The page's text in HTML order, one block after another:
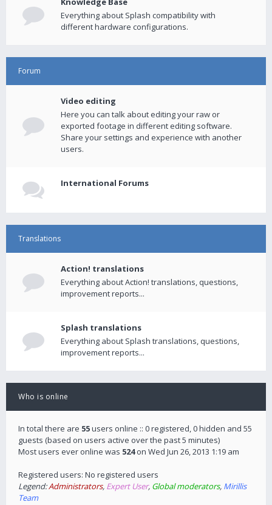
Everything about Splash compatibility with
different hardware configurations.
Forum
Video editing
Here you can talk about editing your raw or
exported footage in different editing software.
Share your settings and experience with another
users.
International Forums
Translations
Action! translations
Everything about Action! translations, questions,
improvement reports...
Splash translations
Everything about Splash translations, questions,
improvement reports...
Who is online
In total there are 55users online :: 0 registered, 0 hidden and 55
guests (based on users active over the past 5 minutes)
Most users ever online was 524on Wed Jun 26, 2013 1:19 am
Registered users: No registered users
Legend:Administrators, Expert User, Global moderators, Mirillis
Team